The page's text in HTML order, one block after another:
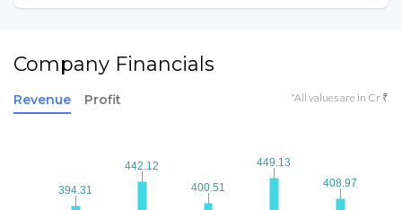
Company Financials
Revenue Profit *All values are in Cr ₹
394.31
394.31
442.12
442.12
400.51
400.51
449.13
449.13
408.97
408.97